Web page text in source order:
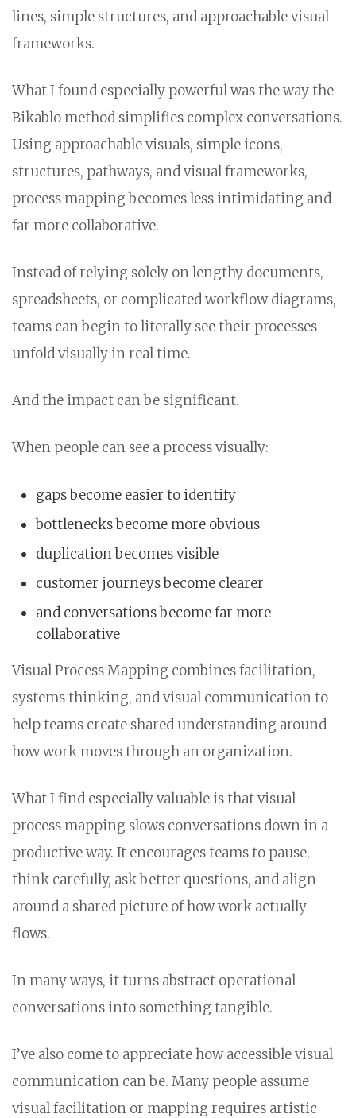
lines, simple structures, and approachable visual
frameworks.
What I found especially powerful was the way the
Bikablo method simplifies complex conversations.
Using approachable visuals, simple icons,
structures, pathways, and visual frameworks,
process mapping becomes less intimidating and
far more collaborative.
Instead of relying solely on lengthy documents,
spreadsheets, or complicated workflow diagrams,
teams can begin to literally see their processes
unfold visually in real time.
And the impact can be significant.
When people can see a process visually:
gaps become easier to identify
bottlenecks become more obvious
duplication becomes visible
customer journeys become clearer
and conversations become far more
collaborative
Visual Process Mapping combines facilitation,
systems thinking, and visual communication to
help teams create shared understanding around
how work moves through an organization.
What I find especially valuable is that visual
process mapping slows conversations down in a
productive way. It encourages teams to pause,
think carefully, ask better questions, and align
around a shared picture of how work actually
flows.
In many ways, it turns abstract operational
conversations into something tangible.
I’ve also come to appreciate how accessible visual
communication can be. Many people assume
visual facilitation or mapping requires artistic